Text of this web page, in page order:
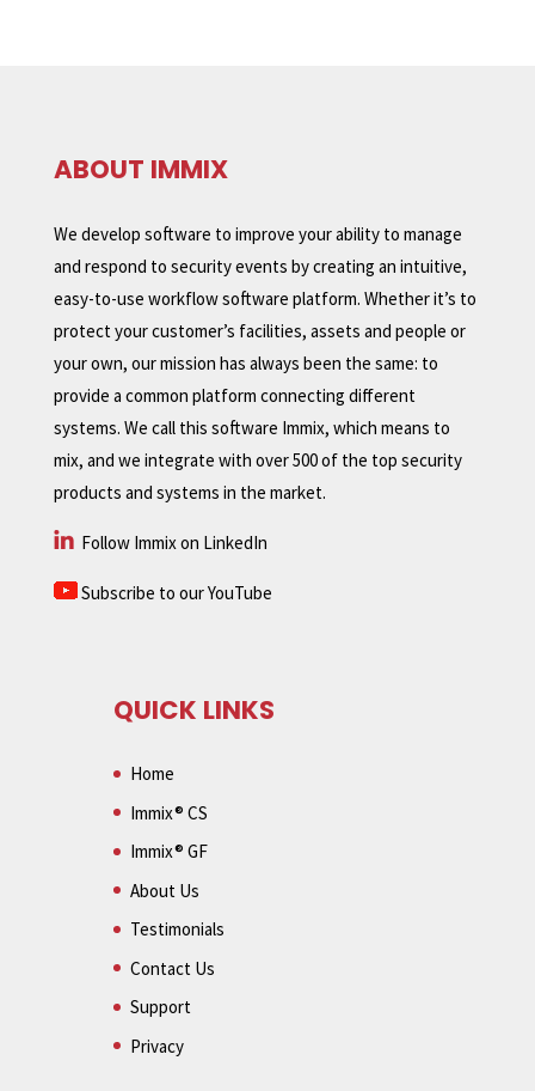
ABOUT IMMIX
We develop software to improve your ability to manage
and respond to security events by creating an intuitive,
easy-to-use workflow software platform. Whether it’s to
protect your customer’s facilities, assets and people or
your own, our mission has always been the same: to
provide a common platform connecting different
systems. We call this software Immix, which means to
mix, and we integrate with over 500 of the top security
products and systems in the market.
Follow Immix on LinkedIn
Subscribe to our YouTube
QUICK LINKS
Home
Immix® CS
Immix® GF
About Us
Testimonials
Contact Us
Support
Privacy